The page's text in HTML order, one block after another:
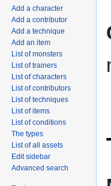
Add a character
Add a contributor
Add a technique
Add an item
List of monsters
List of trainers
List of characters
List of contributors
List of techniques
List of items
List of conditions
The types
List of all assets
Edit sidebar
Advanced search